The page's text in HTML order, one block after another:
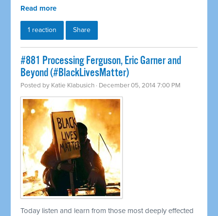
Read more
1 reaction Share
#881 Processing Ferguson, Eric Garner and
Beyond (#BlackLivesMatter)
Posted by Katie Klabusich · December 05, 2014 7:00 PM
Today listen and learn from those most deeply effected